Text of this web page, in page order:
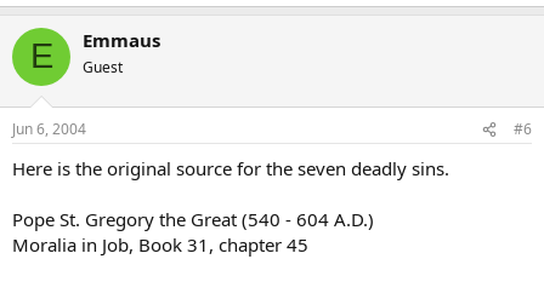
E Emmaus
Guest
Jun 6, 2004 #6
Here is the original source for the seven deadly sins.
Pope St. Gregory the Great (540 - 604 A.D.)
Moralia in Job, Book 31, chapter 45